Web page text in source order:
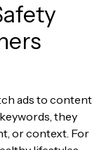
ads to content
they
or context. For